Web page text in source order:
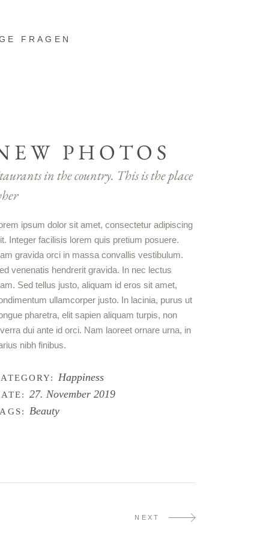
FRAGEN
PHOTOS
in the country. This is the place
ipsum dolor sit amet, consectetur adipiscing
Integer facilisis lorem quis pretium posuere.
gravida orci in massa convallis vestibulum.
venenatis hendrerit gravida. In nec lectus
Sed tellus justo, aliquam id eros sit amet,
ullamcorper justo. In lacinia, purus ut
pharetra, elit sapien aliquam turpis, non
dui ante id orci. Nam laoreet ornare urna, in
nibh finibus.
Happiness
27. November 2019
Beauty
NEXT